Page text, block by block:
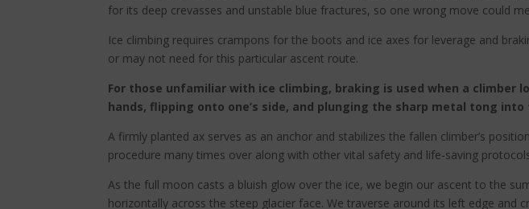
for its deep crevasses and unstable blue fractures, so one wrong move could
Ice climbing requires crampons for the boots and ice axes for leverage and
or may not need for this particular ascent route.
For those unfamiliar with ice climbing, braking is used when a climber
hands, flipping onto one’s side, and plunging the sharp metal tong into
A firmly planted ax serves as an anchor and stabilizes the fallen climber’s
procedure many times over along with other vital safety and life-saving
As the full moon casts a bluish glow over the ice, we begin our ascent to the
horizontally across the steep glacier face. We traverse around its left edge and